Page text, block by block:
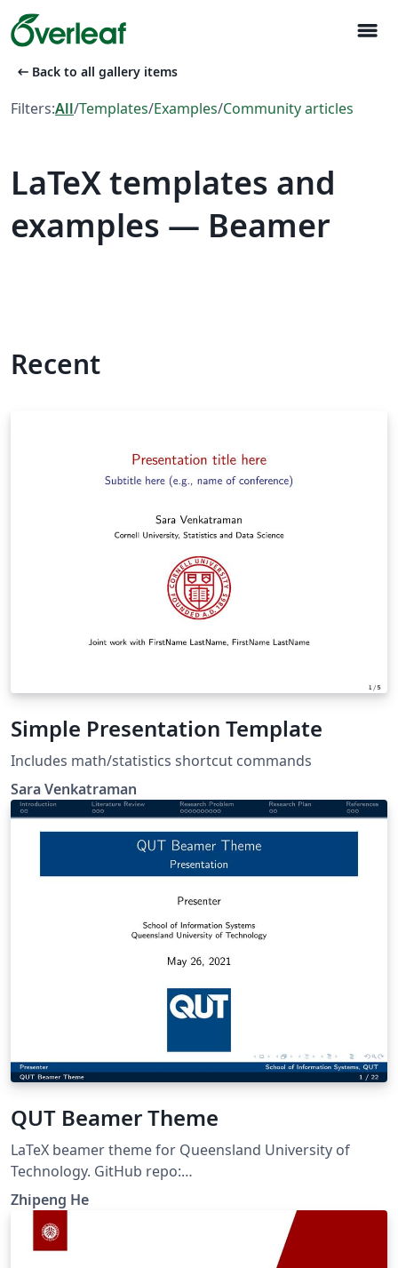
menu
arrow_left_alt Back to all gallery items
Filters:All/Templates/Examples/Community articles
LaTeX templates and
examples — Beamer
Recent
Simple Presentation Template
Includes math/statistics shortcut commands
Sara Venkatraman
QUT Beamer Theme
LaTeX beamer theme for Queensland University of
Technology. GitHub repo:
https://github.com/ZhipengHe/QUT-Beamer-Theme/
This template mostly comes from Jiayi Weng,
Trinkle23897. The GitHub repo for original template is
https://github.com/Trinkle23897/THU-Beamer-Theme.
Zhipeng He